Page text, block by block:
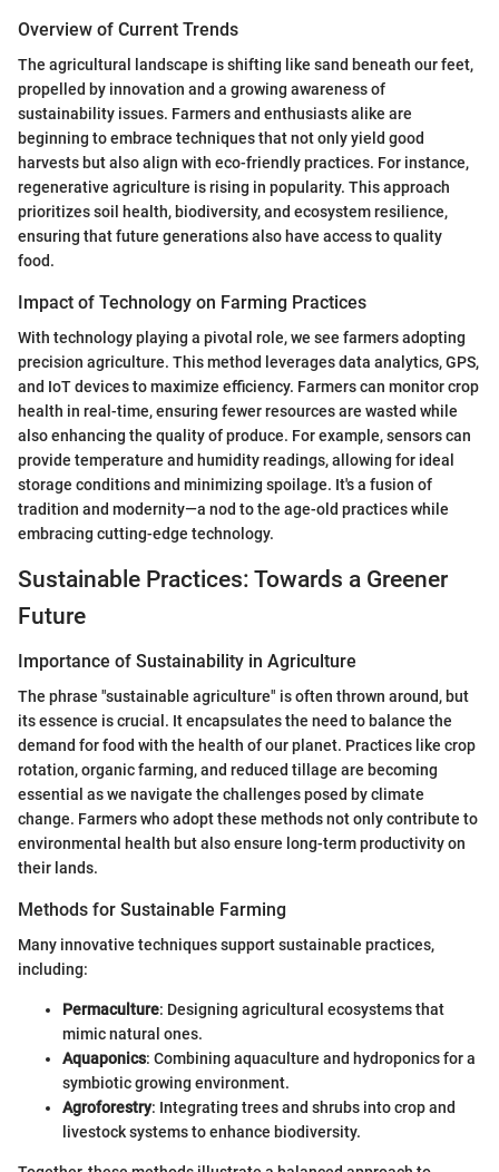
Overview of Current Trends
The agricultural landscape is shifting like sand beneath our feet,
propelled by innovation and a growing awareness of
sustainability issues. Farmers and enthusiasts alike are
beginning to embrace techniques that not only yield good
harvests but also align with eco-friendly practices. For instance,
regenerative agriculture is rising in popularity. This approach
prioritizes soil health, biodiversity, and ecosystem resilience,
ensuring that future generations also have access to quality
food.
Impact of Technology on Farming Practices
With technology playing a pivotal role, we see farmers adopting
precision agriculture. This method leverages data analytics, GPS,
and IoT devices to maximize efficiency. Farmers can monitor crop
health in real-time, ensuring fewer resources are wasted while
also enhancing the quality of produce. For example, sensors can
provide temperature and humidity readings, allowing for ideal
storage conditions and minimizing spoilage. It's a fusion of
tradition and modernity—a nod to the age-old practices while
embracing cutting-edge technology.
Sustainable Practices: Towards a Greener
Future
Importance of Sustainability in Agriculture
The phrase "sustainable agriculture" is often thrown around, but
its essence is crucial. It encapsulates the need to balance the
demand for food with the health of our planet. Practices like crop
rotation, organic farming, and reduced tillage are becoming
essential as we navigate the challenges posed by climate
change. Farmers who adopt these methods not only contribute to
environmental health but also ensure long-term productivity on
their lands.
Methods for Sustainable Farming
Many innovative techniques support sustainable practices,
including:
Permaculture: Designing agricultural ecosystems that
mimic natural ones.
Aquaponics: Combining aquaculture and hydroponics for a
symbiotic growing environment.
Agroforestry: Integrating trees and shrubs into crop and
livestock systems to enhance biodiversity.